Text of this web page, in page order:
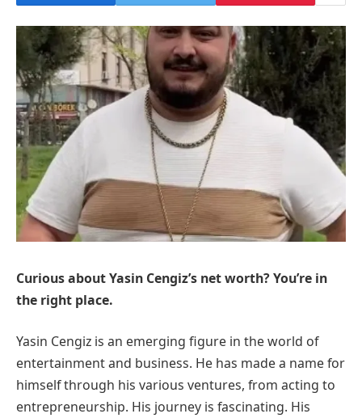
Curious about Yasin Cengiz’s net worth? You’re in
the right place.
Yasin Cengiz is an emerging figure in the world of
entertainment and business. He has made a name for
himself through his various ventures, from acting to
entrepreneurship. His journey is fascinating. His